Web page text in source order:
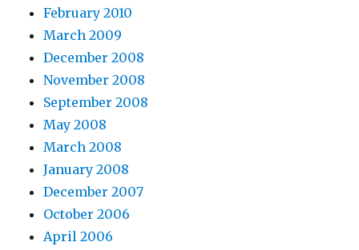
February 2010
March 2009
December 2008
November 2008
September 2008
May 2008
March 2008
January 2008
December 2007
October 2006
April 2006